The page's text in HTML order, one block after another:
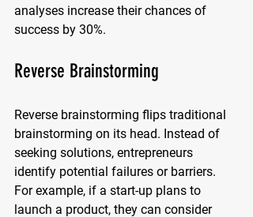
analyses increase their chances of
success by 30%.
Reverse Brainstorming
Reverse brainstorming flips traditional
brainstorming on its head. Instead of
seeking solutions, entrepreneurs
identify potential failures or barriers.
For example, if a start-up plans to
launch a product, they can consider